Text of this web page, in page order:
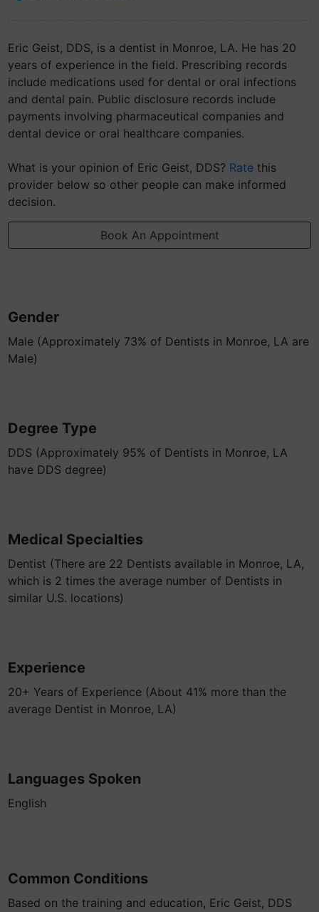
Eric Geist, DDS, is a dentist in Monroe, LA. He has 20
years of experience in the field. Prescribing records
include medications used for dental or oral infections
and dental pain. Public disclosure records include
payments involving pharmaceutical companies and
dental device or oral healthcare companies.
What is your opinion of Eric Geist, DDS? Rate this
provider below so other people can make informed
decision.
Book An Appointment
Gender
Male (Approximately 73% of Dentists in Monroe, LA are
Male)
Degree Type
DDS (Approximately 95% of Dentists in Monroe, LA
have DDS degree)
Medical Specialties
Dentist (There are 22 Dentists available in Monroe, LA,
which is 2 times the average number of Dentists in
similar U.S. locations)
Experience
20+ Years of Experience (About 41% more than the
average Dentist in Monroe, LA)
Languages Spoken
English
Common Conditions
Based on the training and education, Eric Geist, DDS